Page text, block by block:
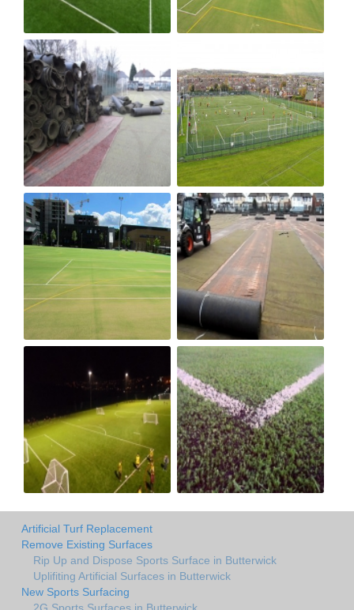
Artificial Turf Replacement
Remove Existing Surfaces
Rip Up and Dispose Sports Surface in Butterwick
Uplifiting Artificial Surfaces in Butterwick
New Sports Surfacing
2G Sports Surfaces in Butterwick